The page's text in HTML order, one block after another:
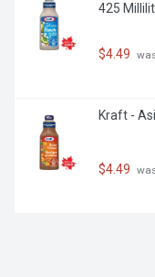
425
$4.49
Kraft -
$4.49